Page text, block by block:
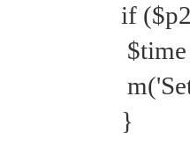
if
$time
m('Set
}